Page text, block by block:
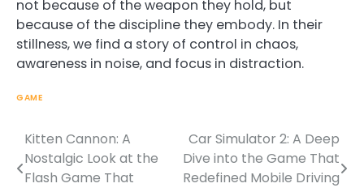
not because of the weapon they hold, but
because of the discipline they embody. In their
stillness, we find a story of control in chaos,
awareness in noise, and focus in distraction.
GAME
Post
navigation
Kitten Cannon: A
Nostalgic Look at the
Flash Game That
Car Simulator 2: A Deep
Dive into the Game That
Redefined Mobile Driving